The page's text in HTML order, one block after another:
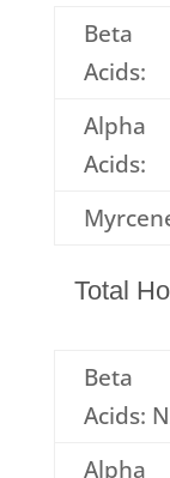
Beta
Acids:
Alpha
Acids:
Total
Beta
Acids:
Alpha